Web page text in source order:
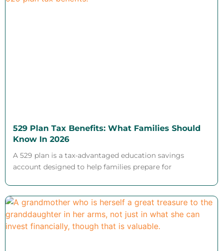
529 Plan Tax Benefits: What Families Should
Know In 2026
A 529 plan is a tax-advantaged education savings
account designed to help families prepare for